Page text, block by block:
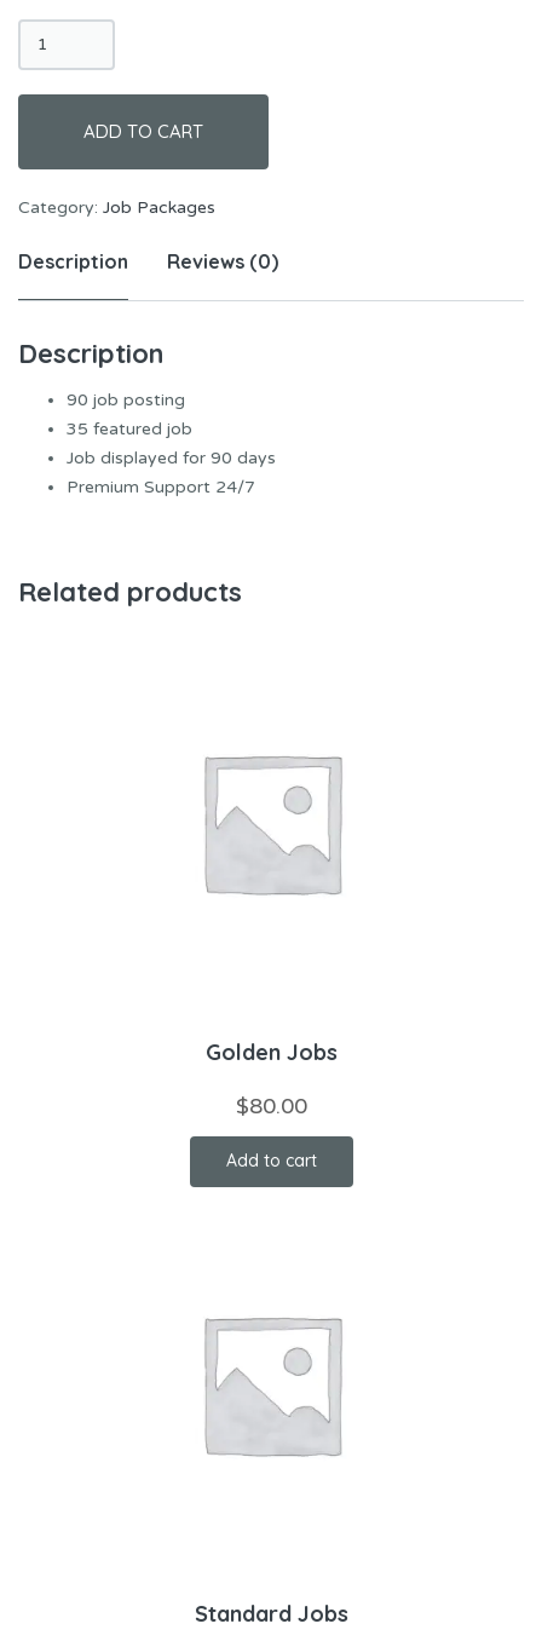
Super
Package
quantity
ADD TO CART
Category: Job Packages
Description Reviews (0)
Description
90 job posting
35 featured job
Job displayed for 90 days
Premium Support 24/7
Related products
Golden Jobs
$80.00
Add to cart
Standard Jobs